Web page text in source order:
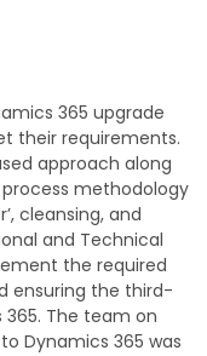
365 upgrade
their requirements.
approach along
methodology
cleansing, and
and Technical
the required
ensuring the third-
The team on
Dynamics 365 was